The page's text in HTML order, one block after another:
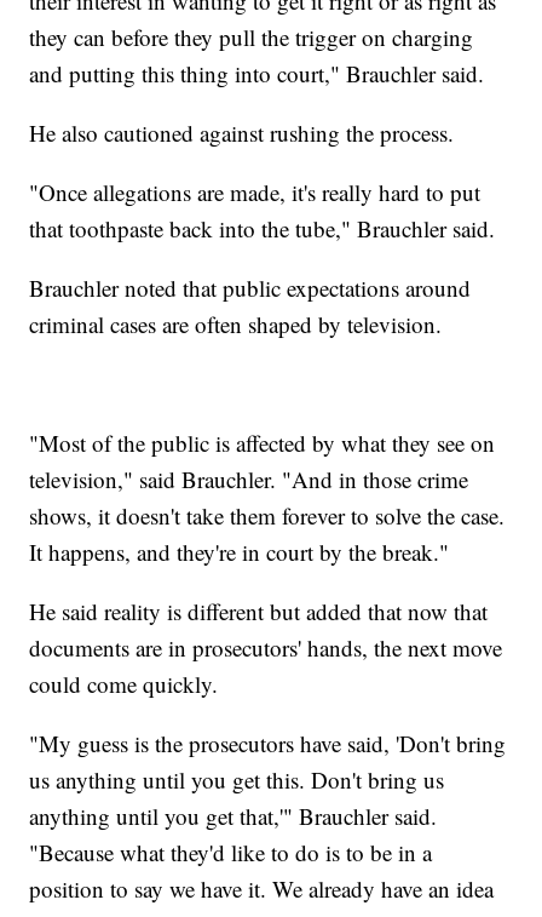
they can before they pull the trigger on charging
and putting this thing into court," Brauchler said.
He also cautioned against rushing the process.
"Once allegations are made, it's really hard to put
that toothpaste back into the tube," Brauchler said.
Brauchler noted that public expectations around
criminal cases are often shaped by television.
"Most of the public is affected by what they see on
television," said Brauchler. "And in those crime
shows, it doesn't take them forever to solve the case.
It happens, and they're in court by the break."
He said reality is different but added that now that
documents are in prosecutors' hands, the next move
could come quickly.
"My guess is the prosecutors have said, 'Don't bring
us anything until you get this. Don't bring us
anything until you get that,'" Brauchler said.
"Because what they'd like to do is to be in a
position to say we have it. We already have an idea